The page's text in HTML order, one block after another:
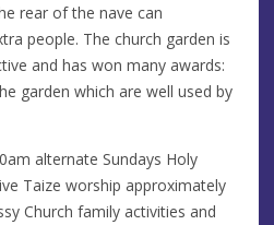
rear of the nave can
people. The church garden is
and has won many awards:
garden which are well used by
alternate Sundays Holy
Taize worship approximately
Church family activities and